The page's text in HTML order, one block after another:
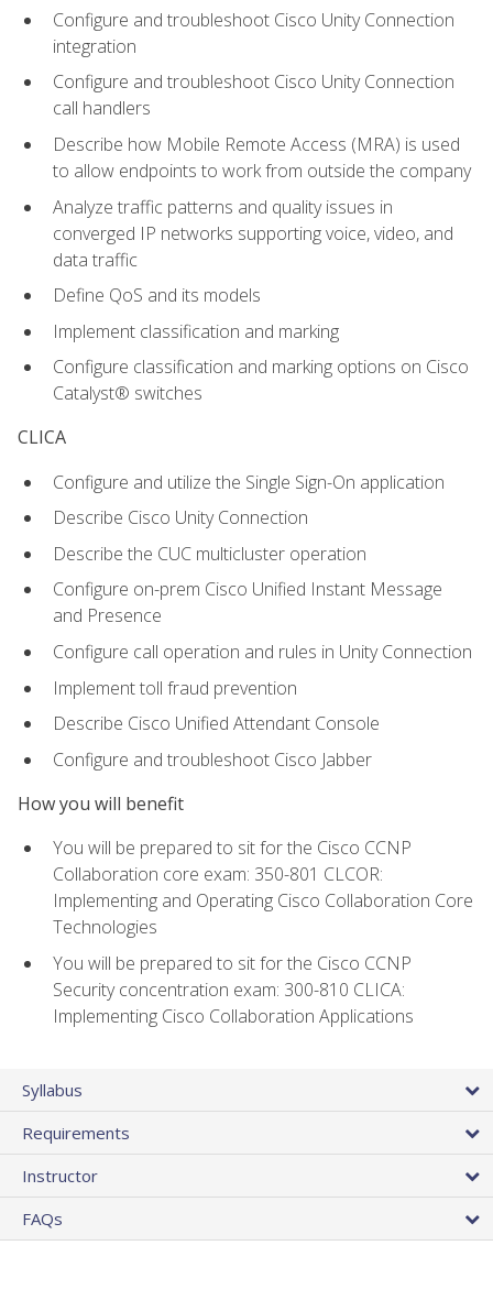
Configure and troubleshoot Cisco Unity Connection
integration
Configure and troubleshoot Cisco Unity Connection
call handlers
Describe how Mobile Remote Access (MRA) is used
to allow endpoints to work from outside the company
Analyze traffic patterns and quality issues in
converged IP networks supporting voice, video, and
data traffic
Define QoS and its models
Implement classification and marking
Configure classification and marking options on Cisco
Catalyst® switches
CLICA
Configure and utilize the Single Sign-On application
Describe Cisco Unity Connection
Describe the CUC multicluster operation
Configure on-prem Cisco Unified Instant Message
and Presence
Configure call operation and rules in Unity Connection
Implement toll fraud prevention
Describe Cisco Unified Attendant Console
Configure and troubleshoot Cisco Jabber
How you will benefit
You will be prepared to sit for the Cisco CCNP
Collaboration core exam: 350-801 CLCOR:
Implementing and Operating Cisco Collaboration Core
Technologies
You will be prepared to sit for the Cisco CCNP
Security concentration exam: 300-810 CLICA:
Implementing Cisco Collaboration Applications
Syllabus
Requirements
Instructor
FAQs